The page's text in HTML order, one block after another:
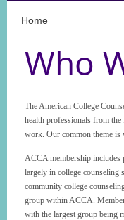
Home
Who
The American College
health professionals from
work. Our common theme is
ACCA membership includes
largely in college counseling
community college
group within ACCA.
with the largest group being